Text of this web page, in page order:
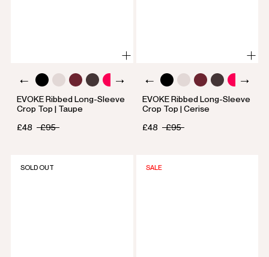
EVOKE Ribbed Long-Sleeve
Crop Top | Taupe
£48
£95
EVOKE Ribbed Long-Sleeve
Crop Top | Cerise
£48
£95
SOLD OUT SALE